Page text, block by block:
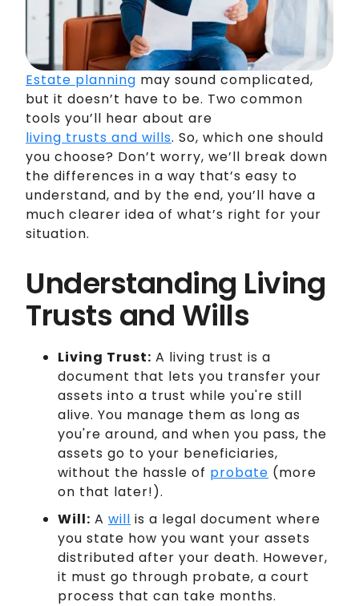
Estate planning may sound complicated,
but it doesn’t have to be. Two common
tools you’ll hear about are
living trusts and wills. So, which one should
you choose? Don’t worry, we’ll break down
the differences in a way that’s easy to
understand, and by the end, you’ll have a
much clearer idea of what’s right for your
situation.
Understanding Living
Trusts and Wills
Living Trust: A living trust is a
document that lets you transfer your
assets into a trust while you're still
alive. You manage them as long as
you're around, and when you pass, the
assets go to your beneficiaries,
without the hassle of probate (more
on that later!).
Will: A will is a legal document where
you state how you want your assets
distributed after your death. However,
it must go through probate, a court
process that can take months.